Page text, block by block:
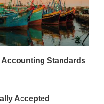
Accounting Standards
Accepted